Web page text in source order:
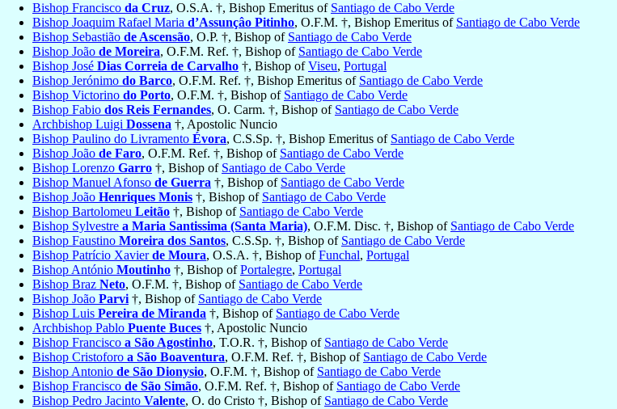
Bishop Francisco da Cruz, O.S.A. †, Bishop Emeritus of Santiago de Cabo Verde
Bishop Joaquim Rafael Maria d’Assunçâo Pitinho, O.F.M. †, Bishop Emeritus of Santiago de Cabo Verde
Bishop Sebastião de Ascensão, O.P. †, Bishop of Santiago de Cabo Verde
Bishop João de Moreira, O.F.M. Ref. †, Bishop of Santiago de Cabo Verde
Bishop José Dias Correia de Carvalho †, Bishop ofViseu, Portugal
Bishop Jerónimo do Barco, O.F.M. Ref. †, Bishop Emeritus of Santiago de Cabo Verde
Bishop Victorino do Porto, O.F.M. †, Bishop of Santiago de Cabo Verde
Bishop Fabio dos Reis Fernandes, O. Carm. †, Bishop of Santiago de Cabo Verde
Archbishop Luigi Dossena †, Apostolic Nuncio
Bishop Paulino do Livramento Évora, C.S.Sp. †, Bishop Emeritus of Santiago de Cabo Verde
Bishop João de Faro, O.F.M. Ref. †, Bishop of Santiago de Cabo Verde
Bishop Lorenzo Garro †, Bishop of Santiago de Cabo Verde
Bishop Manuel Afonso de Guerra †, Bishop of Santiago de Cabo Verde
Bishop João Henriques Monis †, Bishop of Santiago de Cabo Verde
Bishop Bartolomeu Leitão †, Bishop of Santiago de Cabo Verde
Bishop Sylvestre a Maria Santissima (Santa Maria), O.F.M. Disc. †, Bishop of Santiago de Cabo Verde
Bishop Faustino Moreira dos Santos, C.S.Sp. †, Bishop of Santiago de Cabo Verde
Bishop Patrício Xavierde Moura, O.S.A. †, Bishop ofFunchal, Portugal
Bishop António Moutinho †, Bishop ofPortalegre, Portugal
Bishop Braz Neto, O.F.M. †, Bishop of Santiago de Cabo Verde
Bishop João Parvi †, Bishop of Santiago de Cabo Verde
Bishop Luis Pereira de Miranda †, Bishop of Santiago de Cabo Verde
Archbishop Pablo Puente Buces †, Apostolic Nuncio
Bishop Francisco a São Agostinho, T.O.R. †, Bishop of Santiago de Cabo Verde
Bishop Cristoforo a São Boaventura, O.F.M. Ref. †, Bishop of Santiago de Cabo Verde
Bishop Antonio de São Dionysio, O.F.M. †, Bishop of Santiago de Cabo Verde
Bishop Francisco de São Simão, O.F.M. Ref. †, Bishop of Santiago de Cabo Verde
Bishop Pedro Jacinto Valente, O. do Cristo †, Bishop of Santiago de Cabo Verde